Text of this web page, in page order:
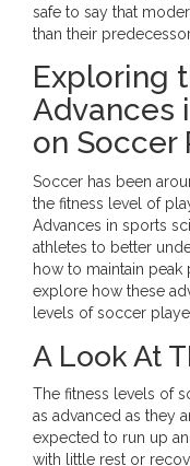
safe to say that
than their
Exploring
Advances
on Soccer
Soccer has been
the fitness level of
Advances in sports
athletes to better
how to maintain peak
explore how these
levels of soccer
A Look At
The fitness levels of
as advanced as they
expected to run up
with little rest or